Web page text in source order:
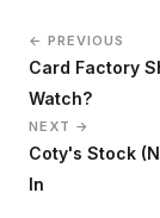
← PREVIOUS
Card Factory
Watch?
NEXT →
Coty's Stock
In